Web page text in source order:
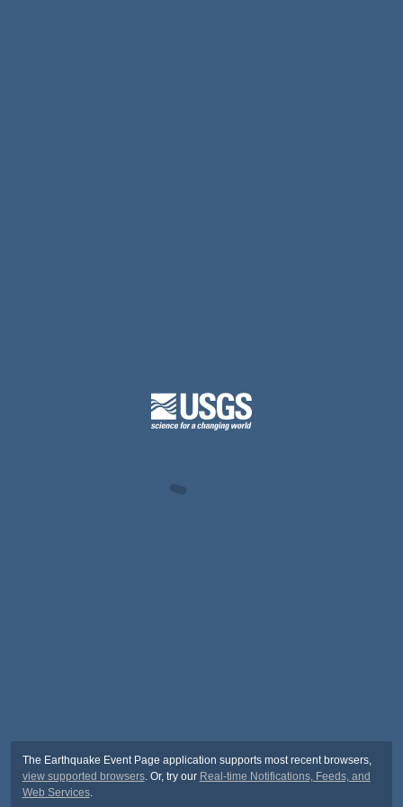
The Earthquake Event Page application supports most recent browsers,
view supported browsers. Or, try our Real-time Notifications, Feeds, and
Web Services.